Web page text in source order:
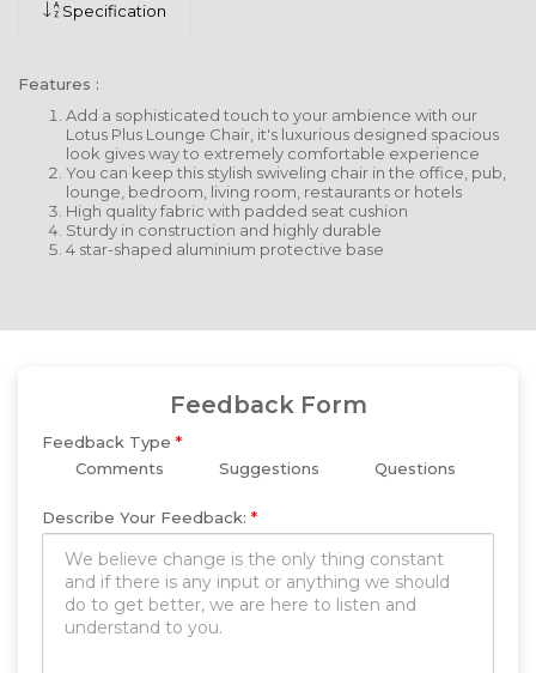
Specification
Features :
Add a sophisticated touch to your ambience with our
Lotus Plus Lounge Chair, it's luxurious designed spacious
look gives way to extremely comfortable experience
You can keep this stylish swiveling chair in the office, pub,
lounge, bedroom, living room, restaurants or hotels
High quality fabric with padded seat cushion
Sturdy in construction and highly durable
4 star-shaped aluminium protective base
Feedback Form
Feedback Type *
Comments
Suggestions Questions
Describe Your Feedback: *